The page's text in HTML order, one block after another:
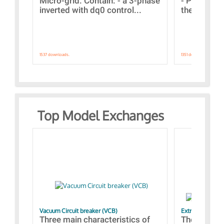
inverted with dq0 control...
1537 downloads.
the
1351 downloads.
Top Model Exchanges
Vacuum Circuit breaker (VCB)
Three main characteristics of
Extra control of
The